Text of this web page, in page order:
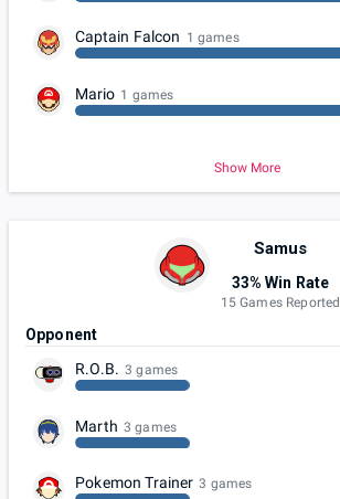
Captain Falcon 1 games
Mario 1 games
Show More
Samus
33% Win Rate
15 Games Reported
Opponent
R.O.B. 3 games
Marth 3 games
Pokemon Trainer 3 games